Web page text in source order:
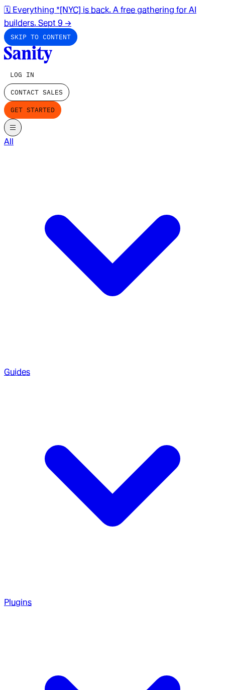
🗓️ Everything *[NYC] is back. A free gathering for AI
builders. Sept 9 →
SKIP TO CONTENT
LOG IN
CONTACT SALES
GET STARTED
All
Guides
Plugins